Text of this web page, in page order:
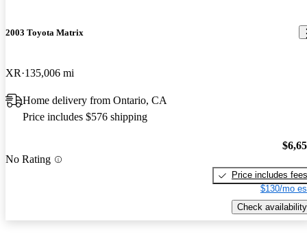
2003 Toyota Matrix
XR 135,006 mi
Home delivery from Ontario, CA
Price includes $576 shipping
No Rating
Price includes fees
$130/mo
Check availability